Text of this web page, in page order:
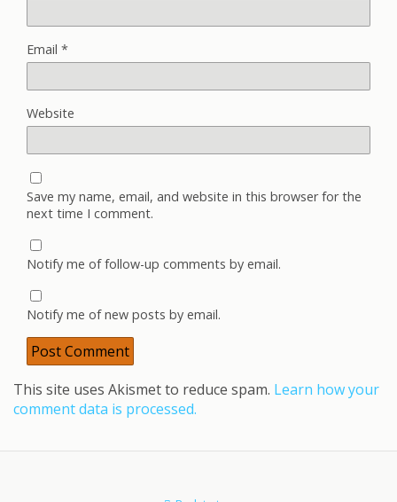
Email *
Website
Save my name, email, and website in this browser for the
next time I comment.
Notify me of follow-up comments by email.
Notify me of new posts by email.
This site uses Akismet to reduce spam. Learn how your
comment data is processed.